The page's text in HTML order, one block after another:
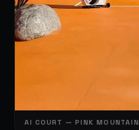
AI COURT — PINK MOUNTAIN